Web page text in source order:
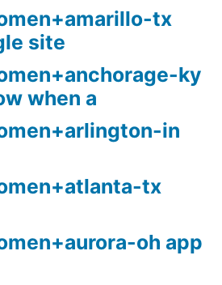
tx
site
ky
when a
in
tx
oh app